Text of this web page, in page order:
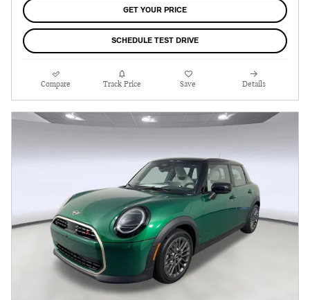
GET YOUR PRICE
SCHEDULE TEST DRIVE
Compare Track Price Save Details